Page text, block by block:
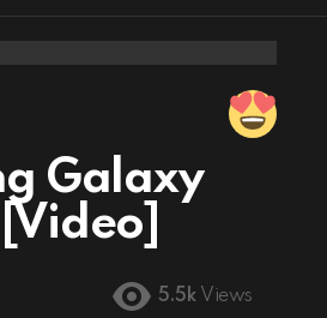
Galaxy
5.5k Views